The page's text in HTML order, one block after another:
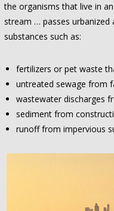
the organisms that live in
stream … passes urbanized
substances such as:
fertilizers or pet waste
untreated sewage from
wastewater discharges
sediment from
runoff from impervious